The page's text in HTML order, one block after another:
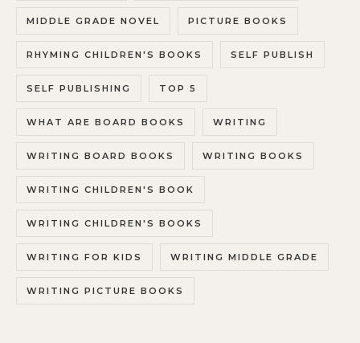
MIDDLE GRADE NOVEL PICTURE BOOKS
RHYMING CHILDREN'S BOOKS SELF PUBLISH
SELF PUBLISHING TOP 5
WHAT ARE BOARD BOOKS WRITING
WRITING BOARD BOOKS WRITING BOOKS
WRITING CHILDREN'S BOOK
WRITING CHILDREN'S BOOKS
WRITING FOR KIDS WRITING MIDDLE GRADE
WRITING PICTURE BOOKS